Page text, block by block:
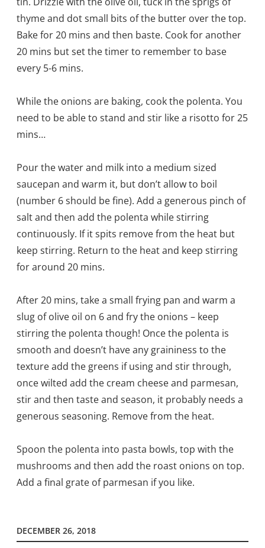
thyme and dot small bits of the butter over the top.
Bake for 20 mins and then baste. Cook for another
20 mins but set the timer to remember to base
every 5-6 mins.
While the onions are baking, cook the polenta. You
need to be able to stand and stir like a risotto for 25
mins…
Pour the water and milk into a medium sized
saucepan and warm it, but don’t allow to boil
(number 6 should be fine). Add a generous pinch of
salt and then add the polenta while stirring
continuously. If it spits remove from the heat but
keep stirring. Return to the heat and keep stirring
for around 20 mins.
After 20 mins, take a small frying pan and warm a
slug of olive oil on 6 and fry the onions – keep
stirring the polenta though! Once the polenta is
smooth and doesn’t have any graininess to the
texture add the greens if using and stir through,
once wilted add the cream cheese and parmesan,
stir and then taste and season, it probably needs a
generous seasoning. Remove from the heat.
Spoon the polenta into pasta bowls, top with the
mushrooms and then add the roast onions on top.
Add a final grate of parmesan if you like.
DECEMBER 26, 2018